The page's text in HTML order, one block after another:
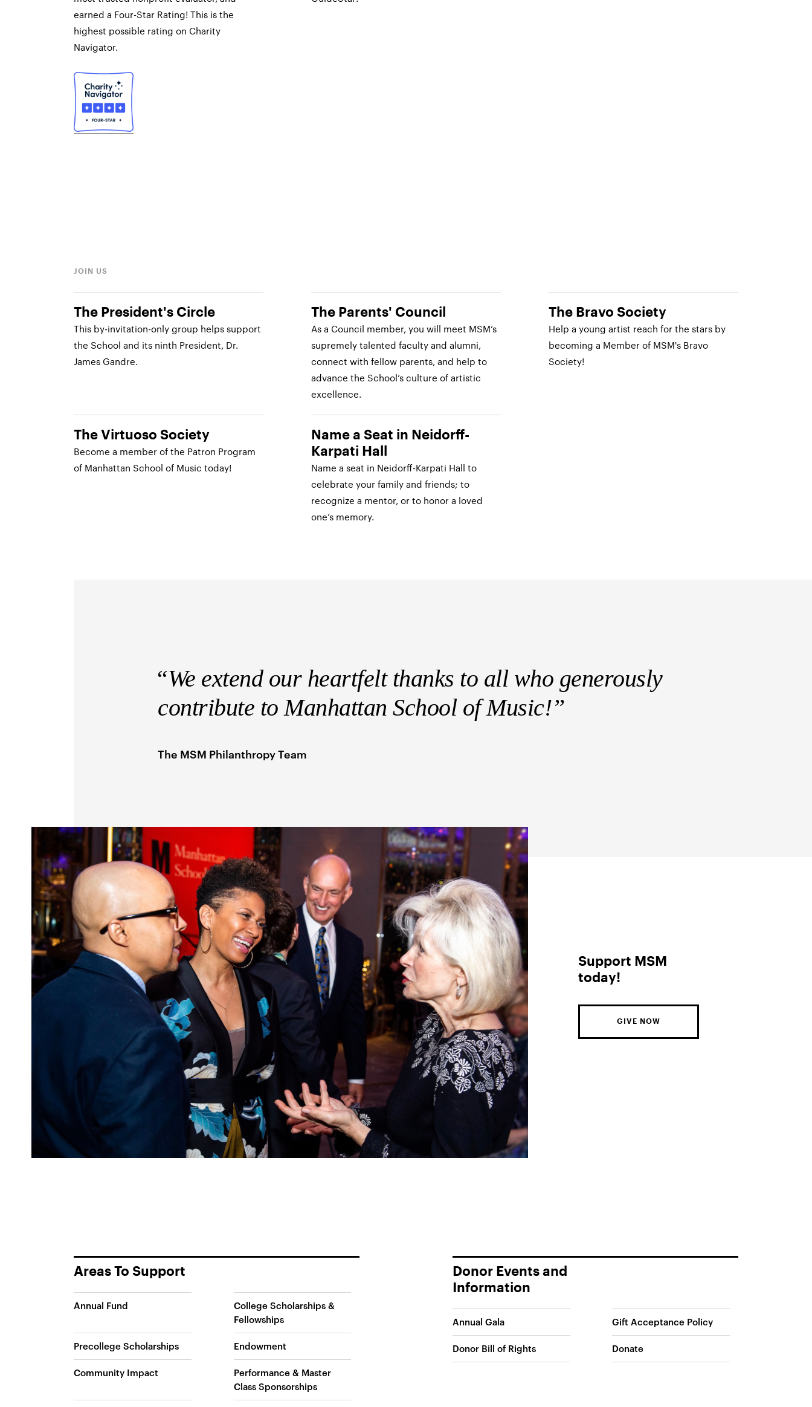
earned a Four-Star Rating! This is the
highest possible rating on Charity
Navigator.
JOIN US
The President's Circle
This by-invitation-only group helps support
the School and its ninth President, Dr.
James Gandre.
The Parents' Council
As a Council member, you will meet MSM’s
supremely talented faculty and alumni,
connect with fellow parents, and help to
advance the School’s culture of artistic
excellence.
The Bravo Society
Help a young artist reach for the stars by
becoming a Member of MSM's Bravo
Society!
The Virtuoso Society
Become a member of the Patron Program
of Manhattan School of Music today!
Name a Seat in Neidorff-
Karpati Hall
Name a seat in Neidorff-Karpati Hall to
celebrate your family and friends; to
recognize a mentor, or to honor a loved
one’s memory.
“We extend our heartfelt thanks to all who generously
contribute to Manhattan School of Music!”
The MSM Philanthropy Team
Support MSM
today!
GIVE NOW
Areas To Support
Annual Fund
College Scholarships &
Fellowships
Precollege Scholarships Endowment
Community Impact
Performance & Master
Class Sponsorships
Donor Events and
Information
Annual Gala Gift Acceptance Policy
Donor Bill of Rights Donate